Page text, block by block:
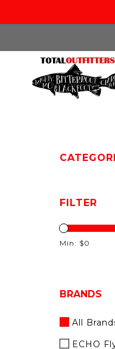
FILTER
Min: $0
BRANDS
All
ECHO